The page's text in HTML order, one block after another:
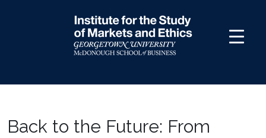
Back to the Future: From